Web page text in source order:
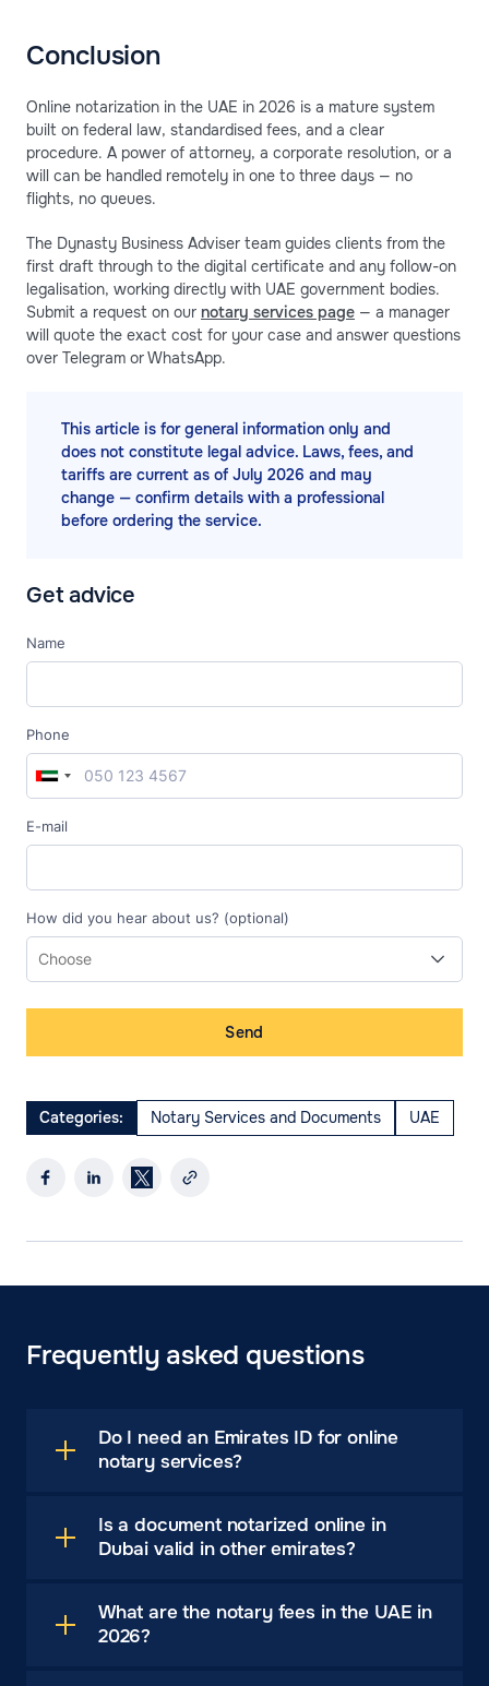
Conclusion
Online notarization in the UAE in 2026 is a mature system
built on federal law, standardised fees, and a clear
procedure. A power of attorney, a corporate resolution, or a
will can be handled remotely in one to three days — no
flights, no queues.
The Dynasty Business Adviser team guides clients from the
first draft through to the digital certificate and any follow-on
legalisation, working directly with UAE government bodies.
Submit a request on our notary services page — a manager
will quote the exact cost for your case and answer questions
over Telegram or WhatsApp.
This article is for general information only and
does not constitute legal advice. Laws, fees, and
tariffs are current as of July 2026 and may
change — confirm details with a professional
before ordering the service.
Get advice
Name
Phone
E-mail
How did you hear about us? (optional)
Send
Categories: Notary Services and Documents UAE
Frequently asked questions
Do I need an Emirates ID for online
notary services?
Is a document notarized online in
Dubai valid in other emirates?
What are the notary fees in the UAE in
2026?